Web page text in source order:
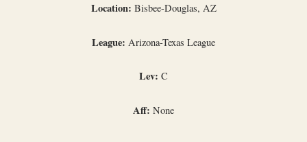
Location: Bisbee-Douglas, AZ
League: Arizona-Texas League
Lev: C
Aff: None